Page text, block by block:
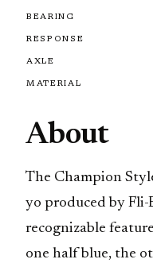
BEARING
RESPONSE
AXLE
MATERIAL
About
The Champion
yo produced by Fli-
recognizable
one half blue, the